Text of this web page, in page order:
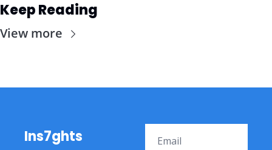
Keep Reading
View more
Ins7ghts